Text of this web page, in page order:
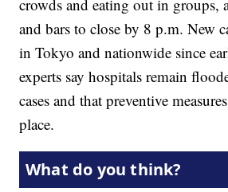
crowds and eating out in groups,
and bars to close by 8 p.m. New
in Tokyo and nationwide since
experts say hospitals remain
cases and that preventive
place.